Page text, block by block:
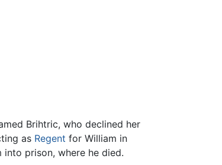
Brihtric, who declined her
as Regent for William in
prison, where he died.